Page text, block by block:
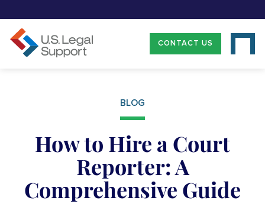
CONTACT US
BLOG
How to Hire a Court
Reporter: A
Comprehensive Guide